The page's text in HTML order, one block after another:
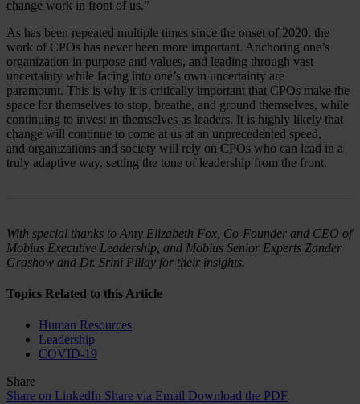
change work in front of us.”
As has been repeated multiple times since the onset of 2020, the
work of CPOs has never been more important. Anchoring one’s
organization in purpose and values, and leading through vast
uncertainty while facing into one’s own uncertainty are
paramount. This is why it is critically important that CPOs make the
space for themselves to stop, breathe, and ground themselves, while
continuing to invest in themselves as leaders. It is highly likely that
change will continue to come at us at an unprecedented speed,
and organizations and society will rely on CPOs who can lead in a
truly adaptive way, setting the tone of leadership from the front.
With special thanks to Amy Elizabeth Fox, Co-Founder and CEO of
Mobius Executive Leadership, and Mobius Senior Experts Zander
Grashow and Dr. Srini Pillay for their insights.
Topics Related to this Article
Human Resources
Leadership
COVID-19
Share
Share on LinkedIn Share via Email Download the PDF